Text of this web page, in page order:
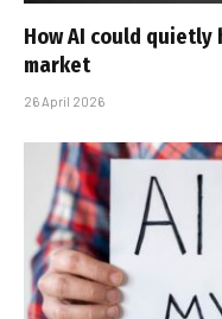
How AI could quietly
market
26 April 2026